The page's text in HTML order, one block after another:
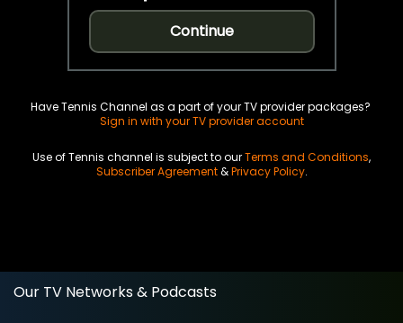
Continue
Have Tennis Channel as a part of your TV provider packages?
Sign in with your TV provider account
Use of Tennis channel is subject to ourTerms and Conditions,
Subscriber Agreement&Privacy Policy.
Our TV Networks & Podcasts